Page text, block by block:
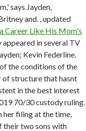
says Jayden,
and. , updated
Career Like His Mom's
appeared in several TV
Kevin Federline.
the conditions of the
of structure that hasnt
in the best interest
70/30 custody ruling.
her filing at the time,
their two sons with